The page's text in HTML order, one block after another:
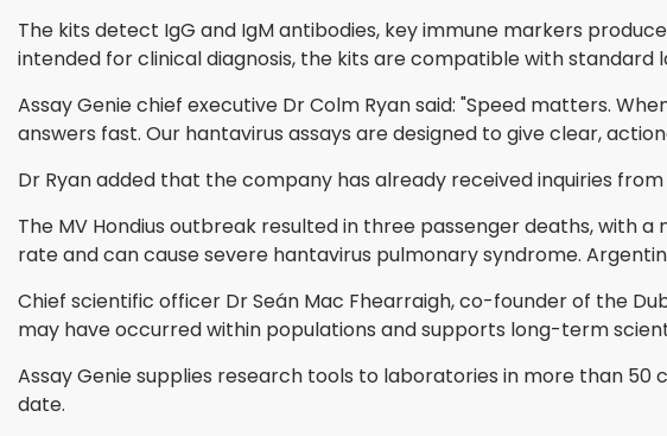
The kits detect IgG and IgM antibodies, key immune markers
intended for clinical diagnosis, the kits are compatible with
Assay Genie chief executive Dr Colm Ryan said: "Speed matters.
answers fast. Our hantavirus assays are designed to give clear,
Dr Ryan added that the company has already received inquiries
The MV Hondius outbreak resulted in three passenger deaths, with
rate and can cause severe hantavirus pulmonary syndrome.
Chief scientific officer Dr Seán Mac Fhearraigh, co-founder of the
may have occurred within populations and supports long-term
Assay Genie supplies research tools to laboratories in more than
date.